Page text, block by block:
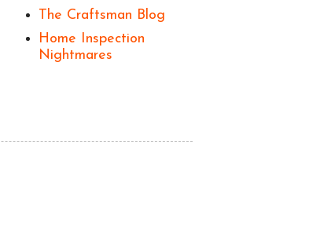
The Craftsman Blog
Home Inspection
Nightmares